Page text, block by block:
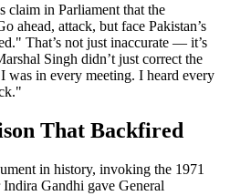
claim in Parliament that the
ahead, attack, but face Pakistan’s
That’s not just inaccurate — it’s
Singh didn’t just correct the
was in every meeting. I heard every
That Backfired
in history, invoking the 1971
Gandhi gave General